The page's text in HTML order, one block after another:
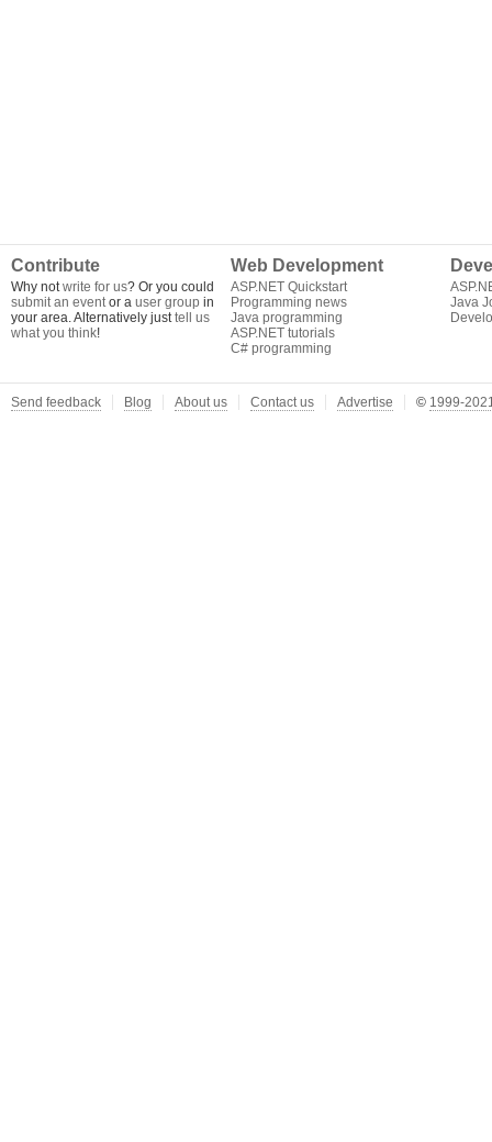
Contribute
Why notwrite for us? Or you could
submit an eventor a user group in
your area. Alternatively justtell us
what you think!
Web Development
ASP.NET Quickstart
Programming news
Java programming
ASP.NET tutorials
C# programming
Java
Send feedback Blog About us Contact us Advertise © 1999-